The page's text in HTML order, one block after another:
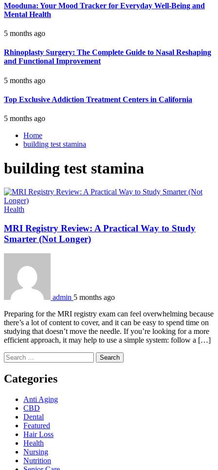
Mooduna: Your Mood Tracker for Everyday Well-Being and
Mental Health
5 months ago
Rhinoplasty Surgery: The Complete Guide to Nasal Reshaping
and Functional Improvement
5 months ago
Top Exclusive Addiction Treatment Centers in California
5 months ago
Home
building test stamina
building test stamina
Health
MRI Registry Review: A Practical Way to Study
Smarter (Not Longer)
admin 5 months ago
Preparing for the MRI registry exam can feel overwhelming because
there’s a lot of content to cover, and it can be easy to spend time on
studying that doesn’t move the needle. If you’re looking for a more
efficient approach, it may help to use a simple system: follow a […]
Search
for:
Categories
Anti Aging
CBD
Dental
Featured
Hair Loss
Health
Nursing
Nutrition